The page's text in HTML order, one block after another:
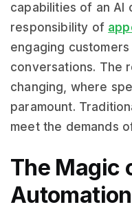
capabilities of an AI
responsibility of
engaging
conversations. The
changing, where
paramount.
meet the demands
The Magic